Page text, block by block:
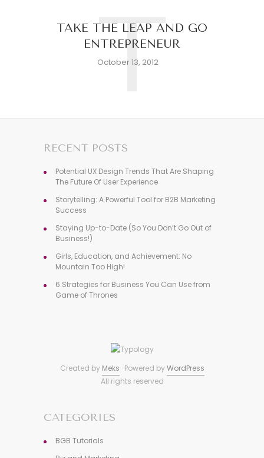
TAKE THE LEAP AND GO
ENTREPRENEUR
October 13, 2012
T
RECENT POSTS
Potential UX Design Trends That Are Shaping
The Future Of User Experience
Storytelling: A Powerful Tool for B2B Marketing
Success
Staying Up-to-Date (So You Don’t Go Out of
Business!)
Girls, Education, and Achievement: No
Mountain Too High!
6 Strategies for Business You Can Use from
Game of Thrones
Created by Meks · Powered byWordPress
All rights reserved
CATEGORIES
BGB Tutorials